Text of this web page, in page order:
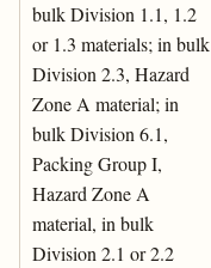
bulk Division 1.1, 1.2
or 1.3 materials; in bulk
Division 2.3, Hazard
Zone A material; in
bulk Division 6.1,
Packing Group I,
Hazard Zone A
material, in bulk
Division 2.1 or 2.2